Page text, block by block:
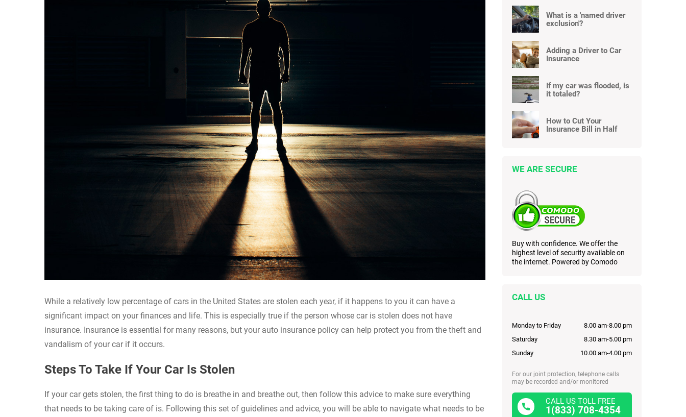
While a relatively low percentage of cars in the United States are stolen each year, if it happens to you it can have a
significant impact on your finances and life. This is especially true if the person whose car is stolen does not have
insurance. Insurance is essential for many reasons, but your auto insurance policy can help protect you from the theft and
vandalism of your car if it occurs.
Steps To Take If Your Car Is Stolen
If your car gets stolen, the first thing to do is breathe in and breathe out, then follow this advice to make sure everything
that needs to be taking care of is. Following this set of guidelines and advice, you will be able to navigate what needs to be
What is a 'named driver
exclusion'?
Adding a Driver to Car
Insurance
If my car was flooded, is
it totaled?
How to Cut Your
Insurance Bill in Half
WE ARE SECURE
Buy with confidence. We offer the
highest level of security available on
the internet. Powered by Comodo
CALL US
Monday to Friday
8.00 am-8.00 pm
Saturday
8.30 am-5.00 pm
Sunday
10.00 am-4.00 pm
For our joint protection, telephone calls
may be recorded and/or monitored
CALL US TOLL FREE
1(833) 708-4354